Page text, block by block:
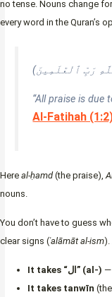
no tense. Nouns change
every word in the Quran’s
“All praise is due
Al-Fatihah
Here al-ḥamd(the praise),
nouns.
You don’t have to guess
clear signs (ʿalāmāt al-ism).
It takes “ال” (al-) —
It takes tanwīn